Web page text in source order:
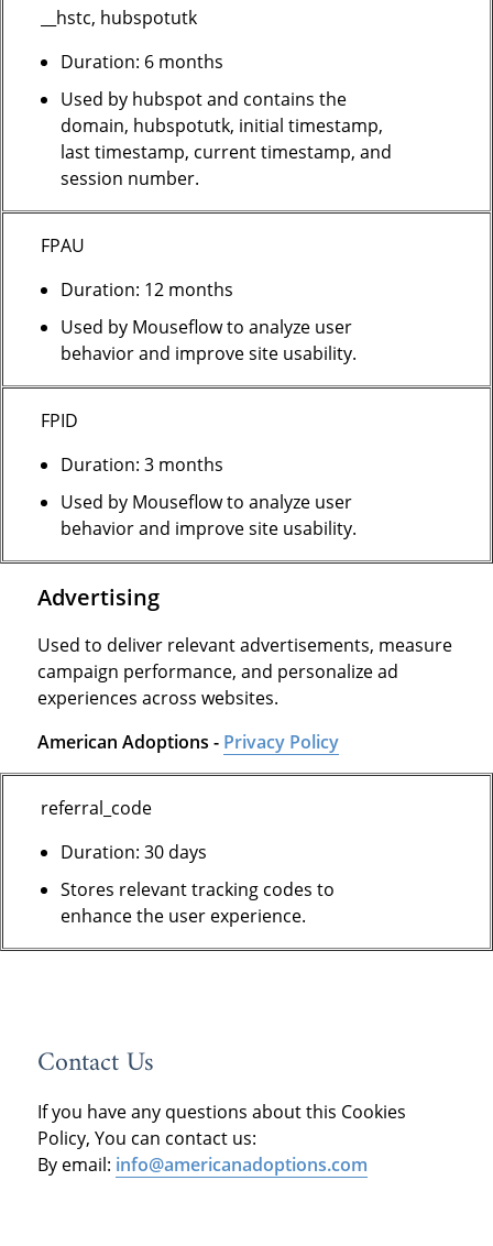
__hstc, hubspotutk
Duration: 6 months
Used by hubspot and contains the
domain, hubspotutk, initial timestamp,
last timestamp, current timestamp, and
session number.
FPAU
Duration: 12 months
Used by Mouseflow to analyze user
behavior and improve site usability.
FPID
Duration: 3 months
Used by Mouseflow to analyze user
behavior and improve site usability.
Advertising
Used to deliver relevant advertisements, measure
campaign performance, and personalize ad
experiences across websites.
American Adoptions - Privacy Policy
referral_code
Duration: 30 days
Stores relevant tracking codes to
enhance the user experience.
Contact Us
If you have any questions about this Cookies
Policy, You can contact us:
By email: info@americanadoptions.com